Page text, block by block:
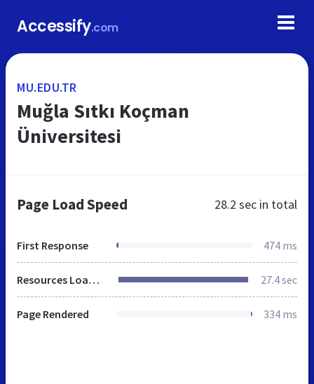
Accessify.com
MU.EDU.TR
Muğla Sıtkı Koçman
Üniversitesi
Page Load Speed 28.2 sec in total
First Response 474 ms
Resources Loaded 27.4 sec
Page Rendered 334 ms